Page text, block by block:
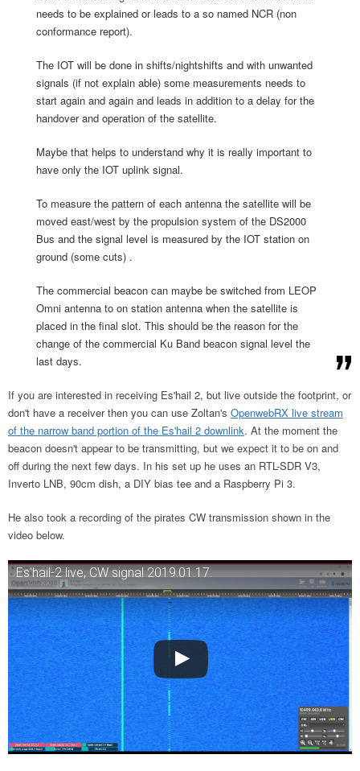
needs to be explained or leads to a so named NCR (non
conformance report).
The IOT will be done in shifts/nightshifts and with unwanted
signals (if not explain able) some measurements needs to
start again and again and leads in addition to a delay for the
handover and operation of the satellite.
Maybe that helps to understand why it is really important to
have only the IOT uplink signal.
To measure the pattern of each antenna the satellite will be
moved east/west by the propulsion system of the DS2000
Bus and the signal level is measured by the IOT station on
ground (some cuts) .
The commercial beacon can maybe be switched from LEOP
Omni antenna to on station antenna when the satellite is
placed in the final slot. This should be the reason for the
change of the commercial Ku Band beacon signal level the
last days.
If you are interested in receiving Es'hail 2, but live outside the footprint, or
don't have a receiver then you can use Zoltan's OpenwebRX live stream
of the narrow band portion of the Es'hail 2 downlink. At the moment the
beacon doesn't appear to be transmitting, but we expect it to be on and
off during the next few days. In his set up he uses an RTL-SDR V3,
Inverto LNB, 90cm dish, a DIY bias tee and a Raspberry Pi 3.
He also took a recording of the pirates CW transmission shown in the
video below.
Es'hail-2 live, CW signal 2019.01.17.